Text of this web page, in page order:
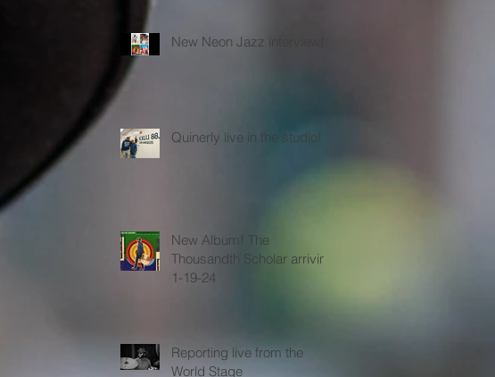
New Neon Jazz interview!
Quinerly live in the studio!
New Album! The
Thousandth Scholar arriving
1-19-24
Reporting live from the
World Stage